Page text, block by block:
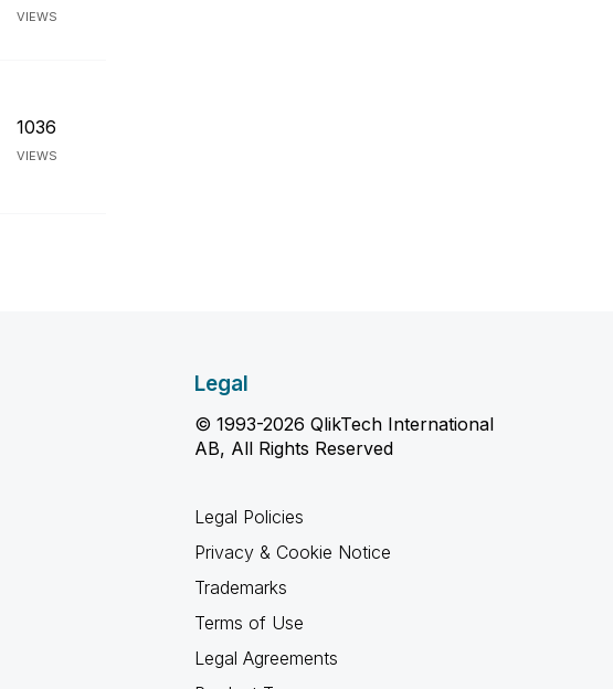
VIEWS
1036
VIEWS
Legal
© 1993-2026 QlikTech International
AB, All Rights Reserved
Legal Policies
Privacy & Cookie Notice
Trademarks
Terms of Use
Legal Agreements